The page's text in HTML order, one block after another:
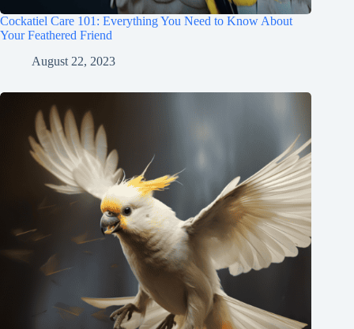
Cockatiel Care 101: Everything You Need to Know About
Your Feathered Friend
August 22, 2023